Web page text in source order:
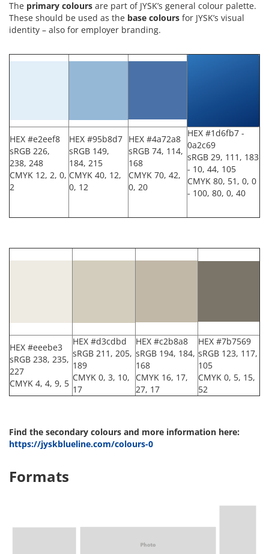
The primary colours are part of JYSK’s general colour palette.
These should be used as the base colours for JYSK’s visual
identity – also for employer branding.
HEX #e2eef8
sRGB 226,
238, 248
CMYK 12, 2, 0,
2
HEX #95b8d7
sRGB 149,
184, 215
CMYK 40, 12,
0, 12
HEX #4a72a8
sRGB 74, 114,
168
CMYK 70, 42,
0, 20
HEX #1d6fb7 -
0a2c69
sRGB 29, 111, 183
- 10, 44, 105
CMYK 80, 51, 0, 0
- 100, 80, 0, 40
HEX #eeebe3
sRGB 238, 235,
227
CMYK 4, 4, 9, 5
HEX #d3cdbd
sRGB 211, 205,
189
CMYK 0, 3, 10,
17
HEX #c2b8a8
sRGB 194, 184,
168
CMYK 16, 17,
27, 17
HEX #7b7569
sRGB 123, 117,
105
CMYK 0, 5, 15,
52
Find the secondary colours and more information here:
https://jyskblueline.com/colours-0
Formats